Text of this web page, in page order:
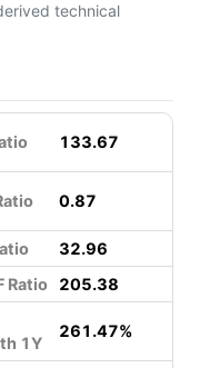
technical
133.67
0.87
32.96
Ratio 205.38
1Y
261.47%